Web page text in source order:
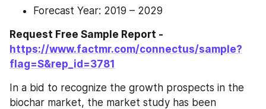
Forecast Year: 2019 – 2029
https://www.factmr.com/connectus/sample?
flag=S&rep_id=3781
In a bid to recognize the growth prospects in the
biochar market, the market study has been